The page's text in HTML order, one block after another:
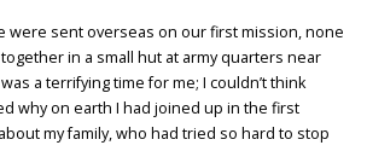
were sent overseas on our first mission, none
in a small hut at army quarters near
a terrifying time for me; I couldn’t think
why on earth I had joined up in the first
my family, who had tried so hard to stop